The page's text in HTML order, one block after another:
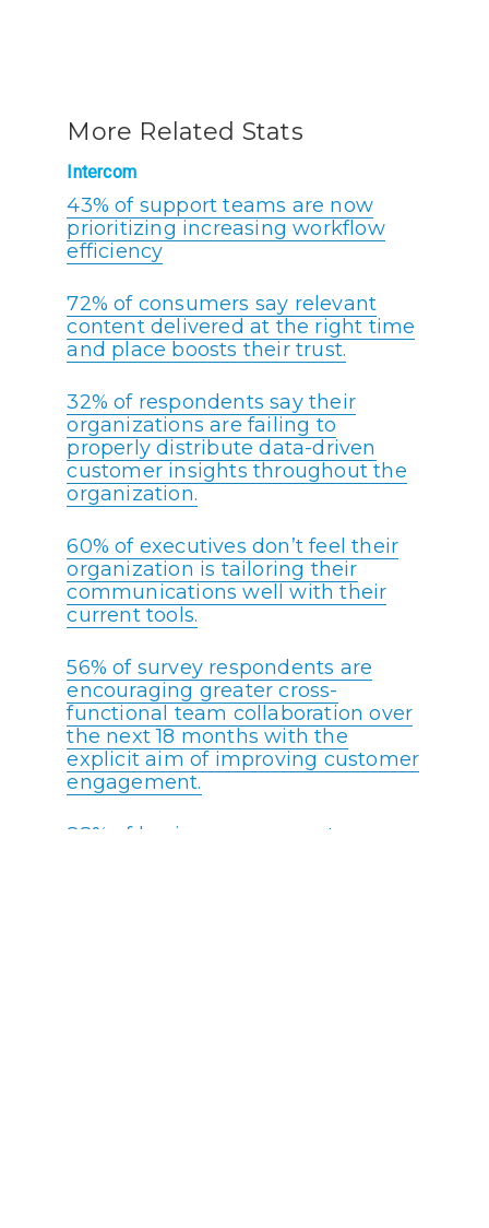
More Related Stats
Intercom
43% of support teams are now
prioritizing increasing workflow
efficiency
72% of consumers say relevant
content delivered at the right time
and place boosts their trust.
32% of respondents say their
organizations are failing to
properly distribute data-driven
customer insights throughout the
organization.
60% of executives don’t feel their
organization is tailoring their
communications well with their
current tools.
56% of survey respondents are
encouraging greater cross-
functional team collaboration over
the next 18 months with the
explicit aim of improving customer
engagement.
88% of businesses say customer